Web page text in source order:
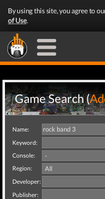
By using this site, you agree to
of Use.
Game Search (
Name:
Keyword:
Console:
Region:
Developer:
Publisher: